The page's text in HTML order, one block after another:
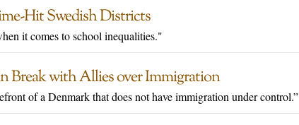
Hit Swedish Districts
it comes to school inequalities."
Break with Allies over Immigration
of a Denmark that does not have immigration under control.”